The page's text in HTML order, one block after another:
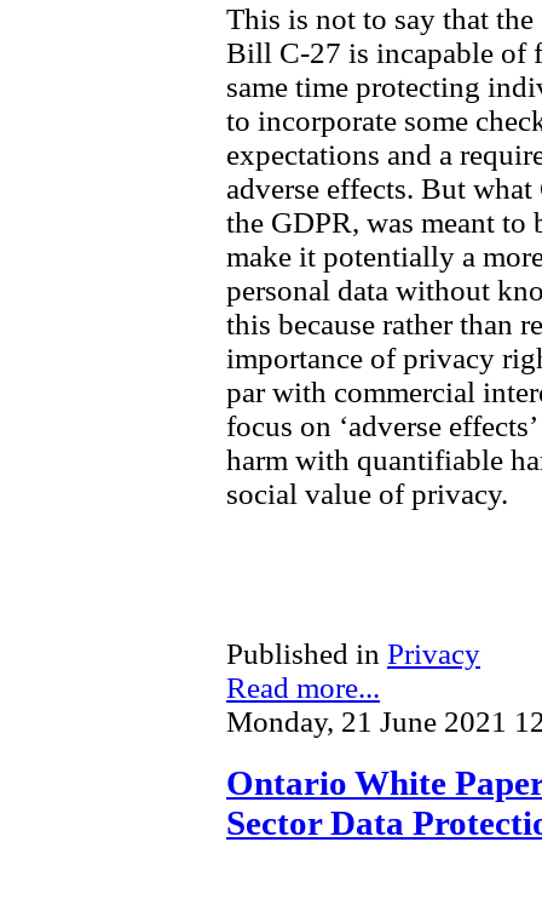
This is not to say that
Bill C-27 is incapable of
same time protecting
to incorporate some
expectations and a
adverse effects. But
the GDPR, was meant to
make it potentially a
personal data without
this because rather than
importance of privacy
par with commercial
focus on ‘adverse
harm with quantifiable
social value of privacy.
Published in Privacy
Read more...
Monday, 21 June 2021
Ontario White
Sector Data